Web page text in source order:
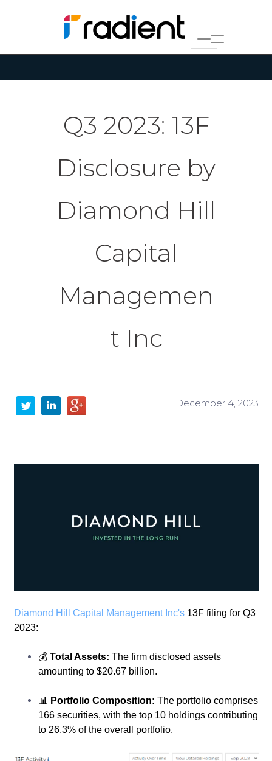
Q3 2023: 13F
Disclosure by
Diamond Hill
Capital
Managemen
t Inc
December 4, 2023
Diamond Hill Capital Management Inc's13F filing for Q3
2023:
💰 Total Assets: The firm disclosed assets
amounting to $20.67 billion.
📊 Portfolio Composition: The portfolio comprises
166 securities, with the top 10 holdings contributing
to 26.3% of the overall portfolio.